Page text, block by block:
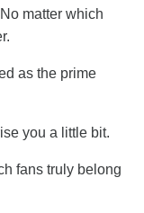
matter which
as the prime
you a little bit.
fans truly belong